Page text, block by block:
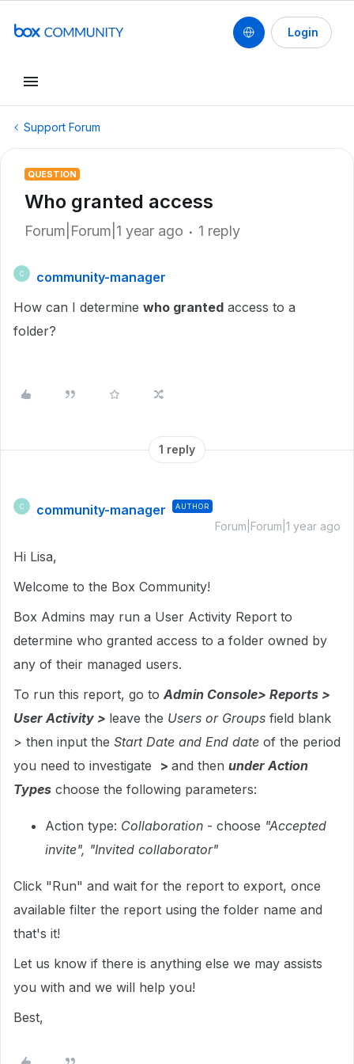
Login
Support Forum
QUESTION
Who granted access
Forum|Forum|1 year ago 1 reply
C
community-manager
How can I determine who granted access to a
folder?
1 reply
C community-manager AUTHOR
Forum|Forum|1 year ago
Hi Lisa,
Welcome to the Box Community!
Box Admins may run a User Activity Report to
determine who granted access to a folder owned by
any of their managed users.
To run this report, go to Admin Console> Reports >
User Activity > leave the Users or Groups field blank
> then input the Start Date and End date of the period
you need to investigate > and then under Action
Types choose the following parameters:
Action type: Collaboration - choose "Accepted
invite", "Invited collaborator"
Click "Run" and wait for the report to export, once
available filter the report using the folder name and
that's it!
Let us know if there is anything else we may assists
you with and we will help you!
Best,